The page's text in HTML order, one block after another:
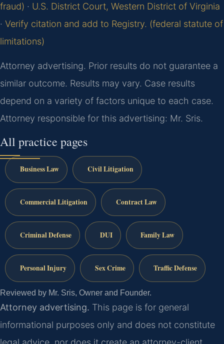
fraud) · U.S. District Court, Western District of Virginia
· Verify citation and add to Registry. (federal statute of
limitations)
Attorney advertising. Prior results do not guarantee a
similar outcome. Results may vary. Case results
depend on a variety of factors unique to each case.
Attorney responsible for this advertising: Mr. Sris.
All practice pages
Business Law Civil Litigation
Commercial Litigation Contract Law
Criminal Defense DUI Family Law
Personal Injury Sex Crime Traffic Defense
Reviewed by Mr. Sris, Owner and Founder.
Attorney advertising. This page is for general
informational purposes only and does not constitute